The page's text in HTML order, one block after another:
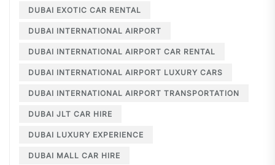
DUBAI EXOTIC CAR RENTAL
DUBAI INTERNATIONAL AIRPORT
DUBAI INTERNATIONAL AIRPORT CAR RENTAL
DUBAI INTERNATIONAL AIRPORT LUXURY CARS
DUBAI INTERNATIONAL AIRPORT TRANSPORTATION
DUBAI JLT CAR HIRE
DUBAI LUXURY EXPERIENCE
DUBAI MALL CAR HIRE